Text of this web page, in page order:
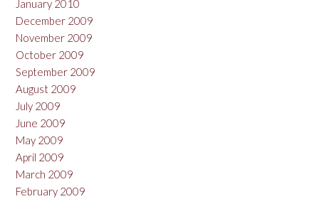
January 2010
December 2009
November 2009
October 2009
September 2009
August 2009
July 2009
June 2009
May 2009
April 2009
March 2009
February 2009